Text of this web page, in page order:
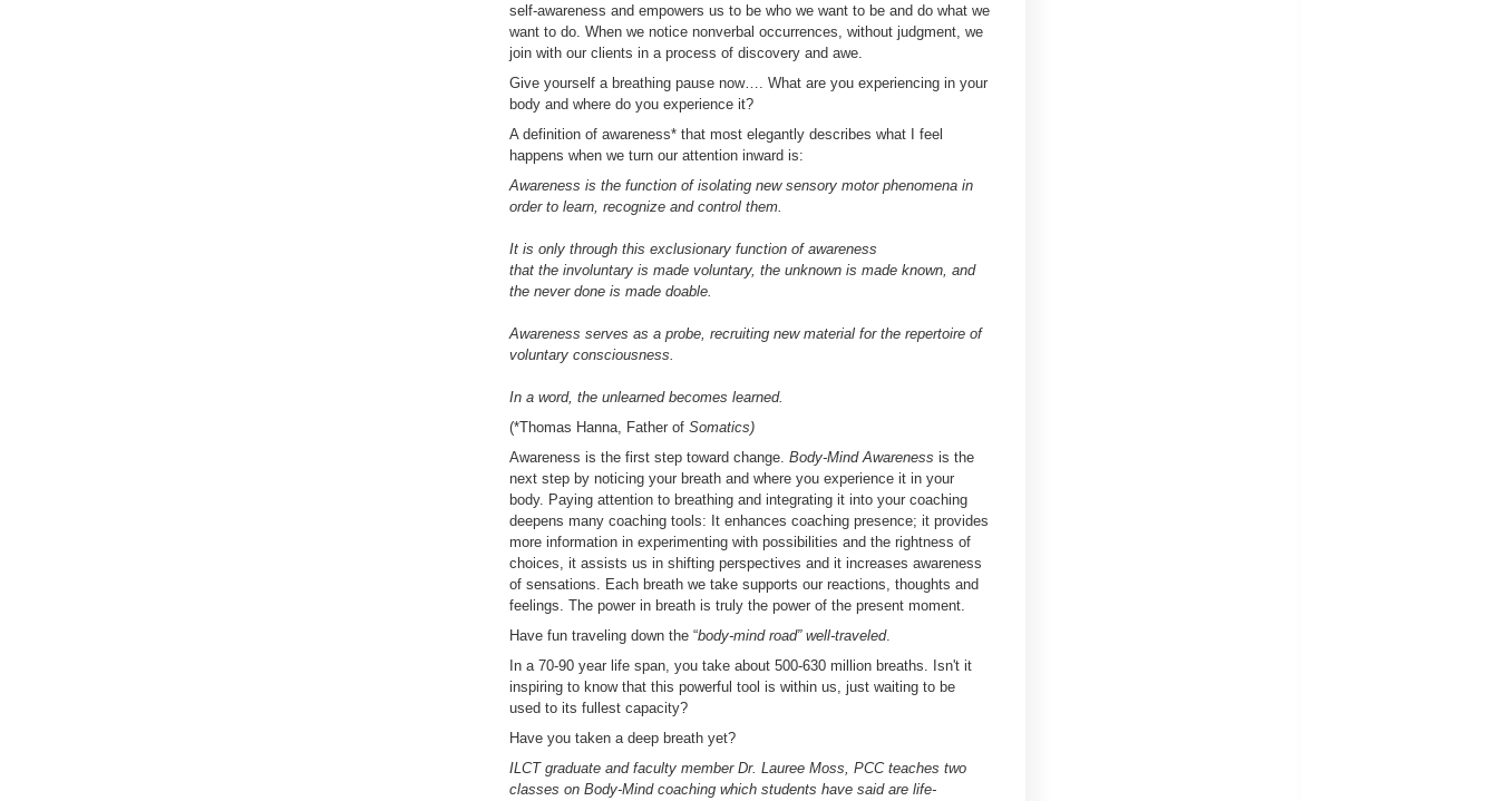
self-awareness and empowers us to be who we want to be and do what we
want to do. When we notice nonverbal occurrences, without judgment, we
join with our clients in a process of discovery and awe.
Give yourself a breathing pause now…. What are you experiencing in your
body and where do you experience it?
A definition of awareness* that most elegantly describes what I feel
happens when we turn our attention inward is:
Awareness is the function of isolating new sensory motor phenomena in
order to learn, recognize and control them.
It is only through this exclusionary function of awareness
that the involuntary is made voluntary, the unknown is made known, and
the never done is made doable.
Awareness serves as a probe, recruiting new material for the repertoire of
voluntary consciousness.
In a word, the unlearned becomes learned.
(*Thomas Hanna, Father of Somatics)
Awareness is the first step toward change. Body-Mind Awareness is the
next step by noticing your breath and where you experience it in your
body. Paying attention to breathing and integrating it into your coaching
deepens many coaching tools: It enhances coaching presence; it provides
more information in experimenting with possibilities and the rightness of
choices, it assists us in shifting perspectives and it increases awareness
of sensations. Each breath we take supports our reactions, thoughts and
feelings. The power in breath is truly the power of the present moment.
Have fun traveling down the “body-mind road” well-traveled.
In a 70-90 year life span, you take about 500-630 million breaths. Isn't it
inspiring to know that this powerful tool is within us, just waiting to be
used to its fullest capacity?
Have you taken a deep breath yet?
ILCT graduate and faculty member Dr. Lauree Moss, PCC teaches two
classes on Body-Mind coaching which students have said are life-